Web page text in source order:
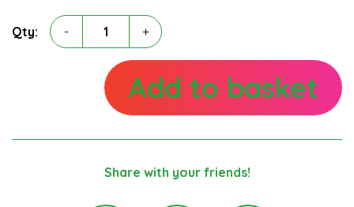
Qty: -
quantity
+
Add to basket
Share with your friends!